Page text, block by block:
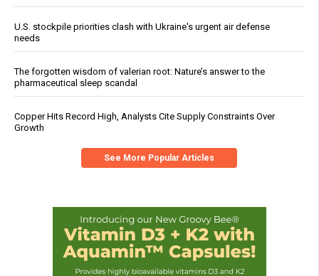
U.S. stockpile priorities clash with Ukraine's urgent air defense
needs
The forgotten wisdom of valerian root: Nature’s answer to the
pharmaceutical sleep scandal
Copper Hits Record High, Analysts Cite Supply Constraints Over
Growth
See More Popular Articles